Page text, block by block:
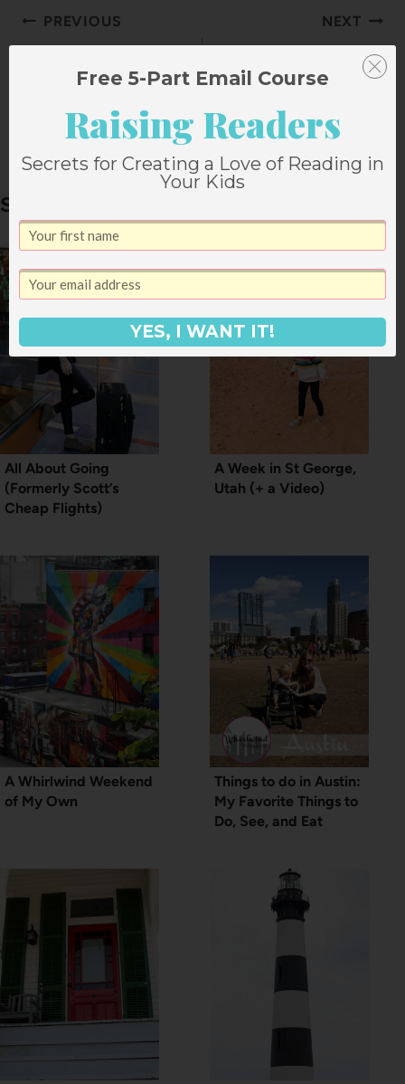
Post
PREVIOUS NEXT
Creamy Sausage
Spinach
Similar Posts
All About Going
(Formerly Scott’s
Cheap Flights)
A Week in St George,
Utah (+ a Video)
A Whirlwind Weekend
of My Own
Things to do in Austin:
My Favorite Things to
Do, See, and Eat
Free 5-Part Email Course
Raising Readers
Secrets for Creating a Love of Reading in
Your Kids
YES, I WANT IT!